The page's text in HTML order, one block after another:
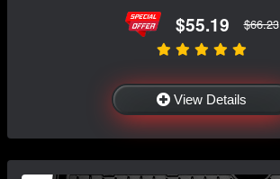
$55.19 $66.23
View Details